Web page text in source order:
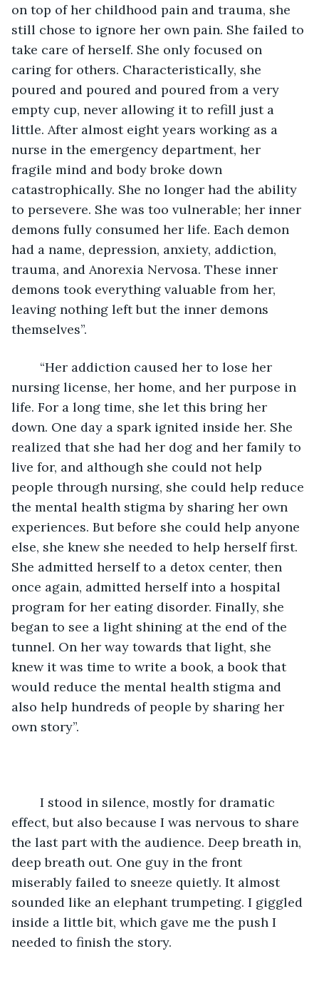
on top of her childhood pain and trauma, she
still chose to ignore her own pain. She failed to
take care of herself. She only focused on
caring for others. Characteristically, she
poured and poured and poured from a very
empty cup, never allowing it to refill just a
little. After almost eight years working as a
nurse in the emergency department, her
fragile mind and body broke down
catastrophically. She no longer had the ability
to persevere. She was too vulnerable; her inner
demons fully consumed her life. Each demon
had a name, depression, anxiety, addiction,
trauma, and Anorexia Nervosa. These inner
demons took everything valuable from her,
leaving nothing left but the inner demons
themselves”.
nursing license, her home, and her purpose in
life. For a long time, she let this bring her
down. One day a spark ignited inside her. She
realized that she had her dog and her family to
live for, and although she could not help
people through nursing, she could help reduce
the mental health stigma by sharing her own
experiences. But before she could help anyone
else, she knew she needed to help herself first.
She admitted herself to a detox center, then
once again, admitted herself into a hospital
program for her eating disorder. Finally, she
began to see a light shining at the end of the
tunnel. On her way towards that light, she
knew it was time to write a book, a book that
would reduce the mental health stigma and
also help hundreds of people by sharing her
own story”.
effect, but also because I was nervous to share
the last part with the audience. Deep breath in,
deep breath out. One guy in the front
miserably failed to sneeze quietly. It almost
sounded like an elephant trumpeting. I giggled
inside a little bit, which gave me the push I
needed to finish the story.